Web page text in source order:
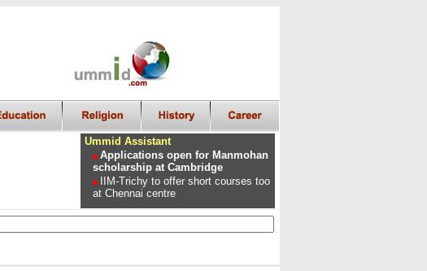
Ummid Assistant
Applications open for Manmohan
scholarship at Cambridge
IIM-Trichy to offer short courses too
at Chennai centre